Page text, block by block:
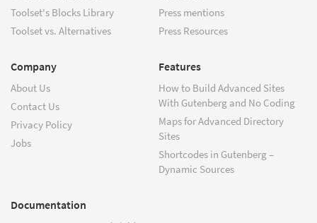
Toolset's Blocks Library
Toolset vs. Alternatives
Press mentions
Press Resources
Company
About Us
Contact Us
Privacy Policy
Jobs
Features
How to Build Advanced Sites
With Gutenberg and No Coding
Maps for Advanced Directory
Sites
Shortcodes in Gutenberg –
Dynamic Sources
Documentation